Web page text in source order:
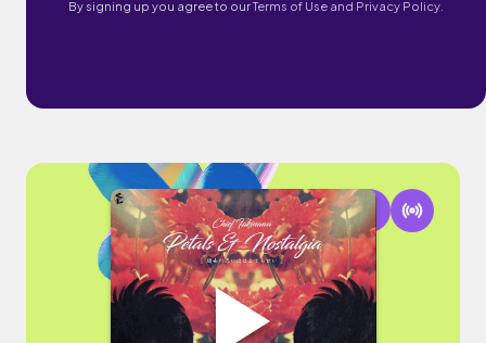
By signing up you agree to ourTerms of Use and Privacy Policy.